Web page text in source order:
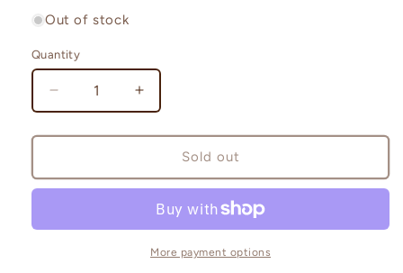
Out of stock
Quantity
Quantity
Decrease
quantity
for
Hydration:
Cloud
Delightful
Increase
quantity
for
Magical
Hydration:
Cloud
Soaring
Delightful
Butterflies!
Sold out
More payment options